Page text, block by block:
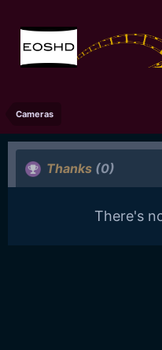
Cameras
Thanks (0)
There's